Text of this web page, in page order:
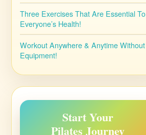
Three Exercises That Are Essential To
Everyone’s Health!
Workout Anywhere & Anytime Without
Equipment!
Start Your
Pilates Journey